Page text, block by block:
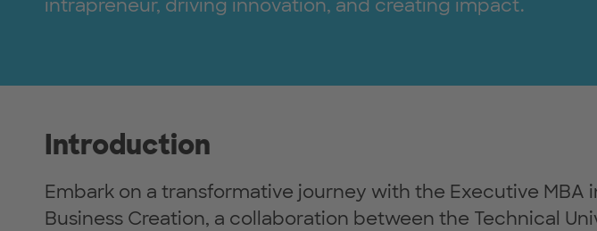
intrapreneur, driving innovation, and creating impact.
Introduction
Embark on a transformative journey with the Executive MBA
Business Creation, a collaboration between the Technical